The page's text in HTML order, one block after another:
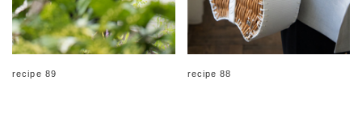
recipe 89 recipe 88